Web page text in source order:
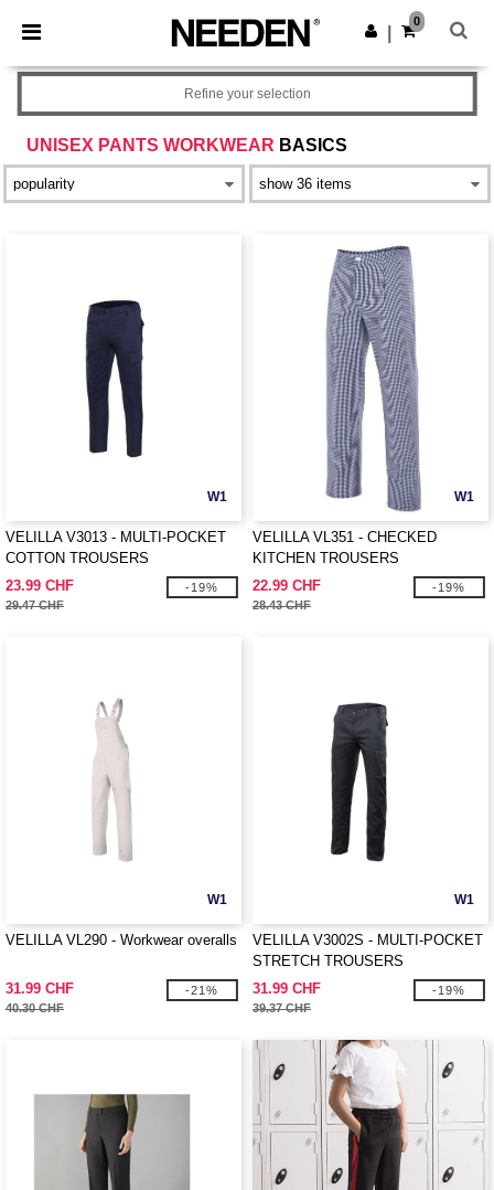
× Needen App
Better prices on app!
Get the app
0
UNISEX PANTS WORKWEAR BASICS
Refine your selection
W1
VELILLA V3013 - MULTI-POCKET
COTTON TROUSERS
23.99 CHF
29.47 CHF
-19%
W1
VELILLA VL351 - CHECKED
KITCHEN TROUSERS
22.99 CHF
28.43 CHF
-19%
W1
VELILLA VL290 - Workwear overalls
31.99 CHF
40.30 CHF
-21%
W1
VELILLA V3002S - MULTI-POCKET
STRETCH TROUSERS
31.99 CHF
39.37 CHF
-19%